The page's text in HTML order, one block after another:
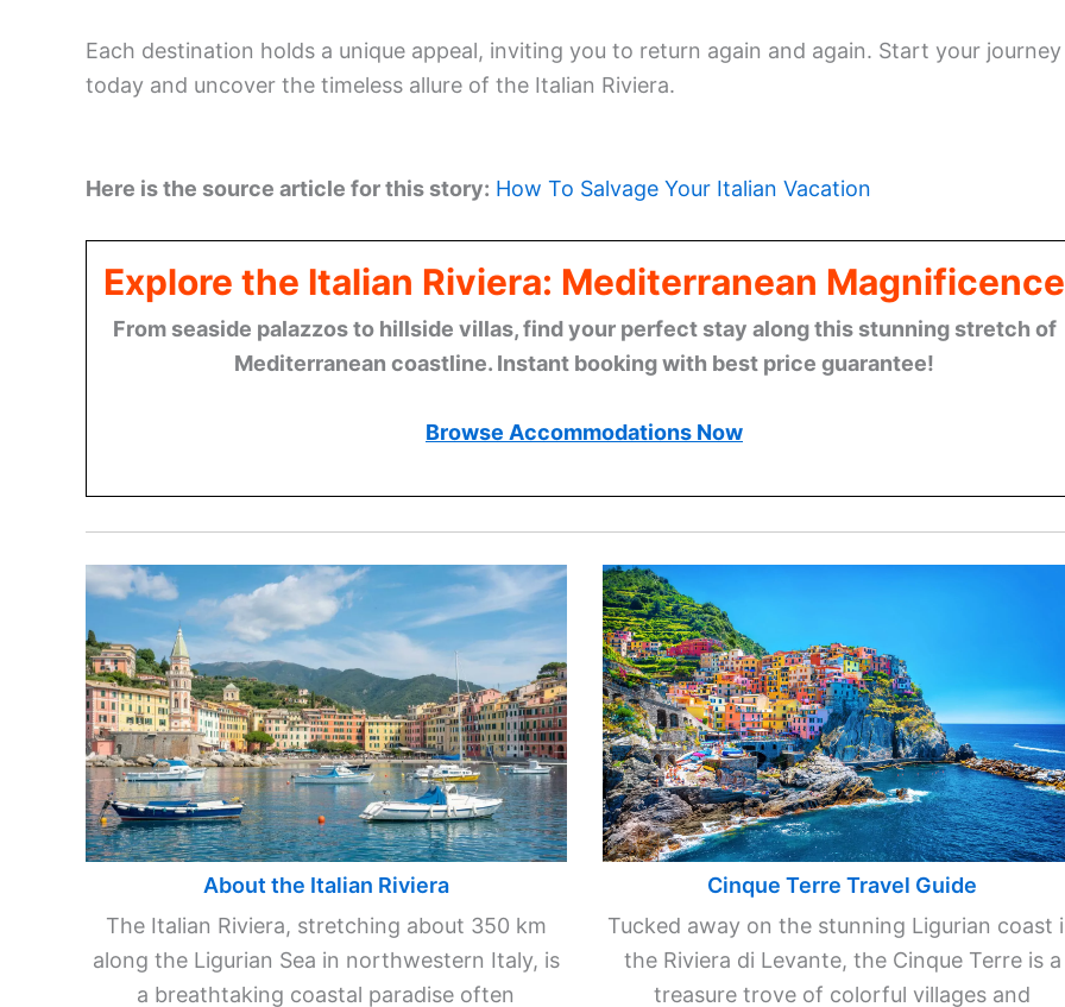
Each destination holds a unique appeal, inviting you to return again and again. Start your journey
today and uncover the timeless allure of the Italian Riviera.
Here is the source article for this story: How To Salvage Your Italian Vacation
Explore the Italian Riviera: Mediterranean Magnificence
From seaside palazzos to hillside villas, find your perfect stay along this stunning stretch of
Mediterranean coastline. Instant booking with best price guarantee!
Browse Accommodations Now
About the Italian Riviera
The Italian Riviera, stretching about 350 km
along the Ligurian Sea in northwestern Italy, is
a breathtaking coastal paradise often
Cinque Terre Travel Guide
Tucked away on the stunning Ligurian coast
the Riviera di Levante, the Cinque Terre is a
treasure trove of colorful villages and